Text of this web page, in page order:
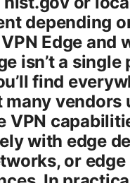
depending
Edge and
isn’t a
find
many vendors
VPN
with edge
or